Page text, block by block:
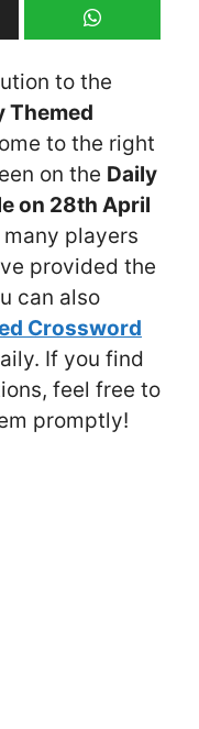
to the
Themed
to the right
on the Daily
on 28th April
players
provided the
can also
Crossword
If you find
feel free to
promptly!